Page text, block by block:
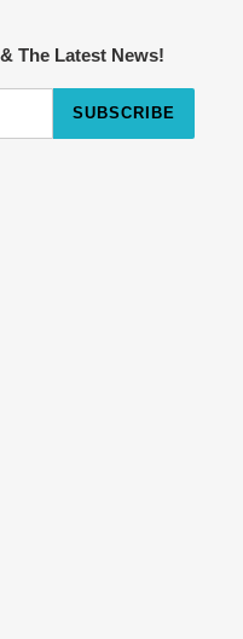
The Latest News!
SUBSCRIBE